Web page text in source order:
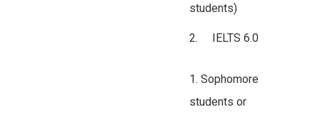
students)
2. IELTS 6.0
1. Sophomore
students or